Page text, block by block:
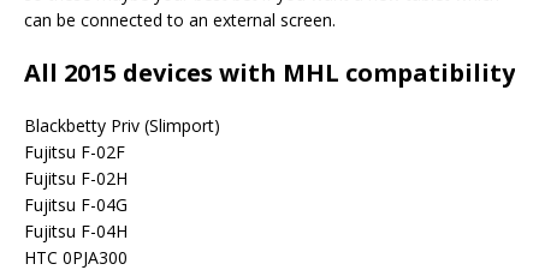
can be connected to an external screen.
All 2015 devices with MHL compatibility
Blackbetty Priv (Slimport)
Fujitsu F-02F
Fujitsu F-02H
Fujitsu F-04G
Fujitsu F-04H
HTC 0PJA300